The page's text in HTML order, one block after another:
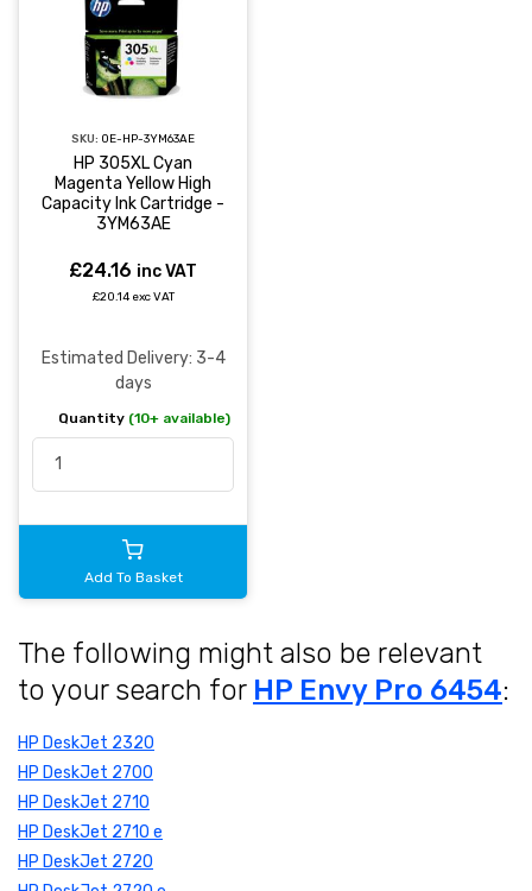
SKU: OE-HP-3YM63AE
HP 305XL Cyan
Magenta Yellow High
Capacity Ink Cartridge -
3YM63AE
£24.16 inc VAT
£20.14 exc VAT
Estimated Delivery: 3-4
days
Quantity (10+ available)
Add To Basket
The following might also be relevant
to your search for HP Envy Pro 6454:
HP DeskJet 2320
HP DeskJet 2700
HP DeskJet 2710
HP DeskJet 2710 e
HP DeskJet 2720